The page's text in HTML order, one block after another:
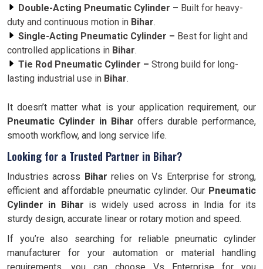
Double-Acting Pneumatic Cylinder – Built for heavy-
duty and continuous motion in Bihar.
Single-Acting Pneumatic Cylinder – Best for light and
controlled applications in Bihar.
Tie Rod Pneumatic Cylinder – Strong build for long-
lasting industrial use in Bihar.
It doesn’t matter what is your application requirement, our
Pneumatic Cylinder in Bihar offers durable performance,
smooth workflow, and long service life.
Looking for a Trusted Partner in Bihar?
Industries across Bihar relies on Vs Enterprise for strong,
efficient and affordable pneumatic cylinder. Our Pneumatic
Cylinder in Bihar is widely used across in India for its
sturdy design, accurate linear or rotary motion and speed.
If you’re also searching for reliable pneumatic cylinder
manufacturer for your automation or material handling